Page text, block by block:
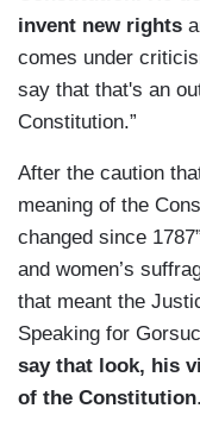
invent new rights
comes under
say that that's an
Constitution.”
After the caution
meaning of the
changed since
and women’s
that meant the
Speaking for
say that look, his
of the Constitution